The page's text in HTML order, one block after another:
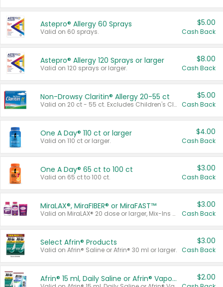
Astepro® Allergy 60 Sprays
Valid on 60 sprays.
$5.00
Cash Back
Astepro® Allergy 120 Sprays or larger
Valid on 120 sprays or larger.
$8.00
Cash Back
Non-Drowsy Claritin® Allergy 20-55 ct
Valid on 20 ct - 55 ct. Excludes Children's Claritin®, Claritin-D®, and Claritin® Cooling Honey Flavored Liquid.
$5.00
Cash Back
One A Day® 110 ct or larger
Valid on 110 ct or larger.
$4.00
Cash Back
One A Day® 65 ct to 100 ct
Valid on 65 ct to 100 ct.
$3.00
Cash Back
MiraLAX®, MiraFIBER® or MiraFAST™
Valid on MiraLAX® 20 dose or larger, Mix-Ins 20 count, MiraFIBER® Gummies 72 ct, or MiraFAST™ 30 ct or larger.
$3.00
Cash Back
Select Afrin® Products
Valid on Afrin® Saline or Afrin® 30 ml or larger.
$3.00
Cash Back
Afrin® 15 ml, Daily Saline or Afrin® Vapor Burst™ Inhaler Sticks $2.00